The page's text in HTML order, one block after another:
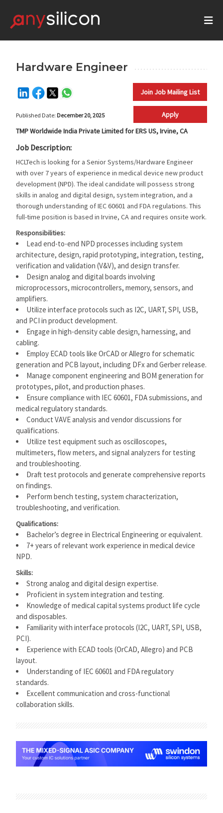
Hardware Engineer
Join Job Mailing List
Published Date: December 20, 2025
Apply
TMP Worldwide India Private Limited for ERS US, Irvine, CA
Job Description:
HCLTech is looking for a Senior Systems/Hardware Engineer
with over 7 years of experience in medical device new product
development (NPD). The ideal candidate will possess strong
skills in analog and digital design, system integration, and a
thorough understanding of IEC 60601 and FDA regulations. This
full-time position is based in Irvine, CA and requires onsite work.
Responsibilities:
Lead end-to-end NPD processes including system
architecture, design, rapid prototyping, integration, testing,
verification and validation (V&V), and design transfer.
Design analog and digital boards involving
microprocessors, microcontrollers, memory, sensors, and
amplifiers.
Utilize interface protocols such as I2C, UART, SPI, USB,
and PCI in product development.
Engage in high-density cable design, harnessing, and
cabling.
Employ ECAD tools like OrCAD or Allegro for schematic
generation and PCB layout, including DFx and Gerber release.
Manage component engineering and BOM generation for
prototypes, pilot, and production phases.
Ensure compliance with IEC 60601, FDA submissions, and
medical regulatory standards.
Conduct VAVE analysis and vendor discussions for
qualifications.
Utilize test equipment such as oscilloscopes,
multimeters, flow meters, and signal analyzers for testing
and troubleshooting.
Draft test protocols and generate comprehensive reports
on findings.
Perform bench testing, system characterization,
troubleshooting, and verification.
Qualifications:
Bachelor’s degree in Electrical Engineering or equivalent.
7+ years of relevant work experience in medical device
NPD.
Skills:
Strong analog and digital design expertise.
Proficient in system integration and testing.
Knowledge of medical capital systems product life cycle
and disposables.
Familiarity with interface protocols (I2C, UART, SPI, USB,
PCI).
Experience with ECAD tools (OrCAD, Allegro) and PCB
layout.
Understanding of IEC 60601 and FDA regulatory
standards.
Excellent communication and cross-functional
collaboration skills.